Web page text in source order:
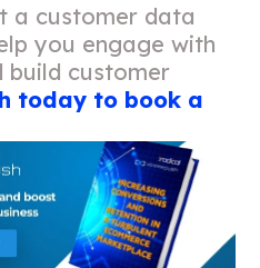
a customer data
you engage with
build customer
today to book a